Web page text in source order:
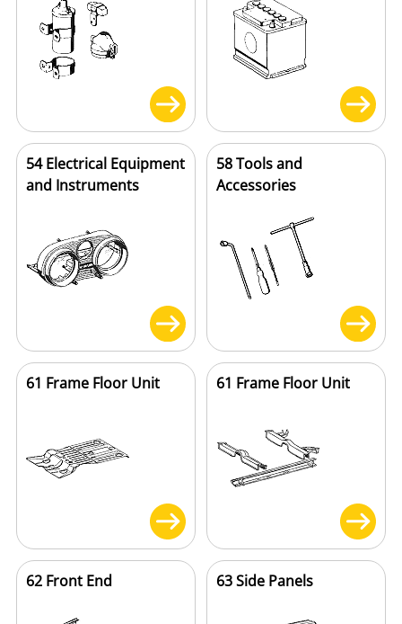
54 Electrical Equipment
and Instruments
58 Tools and
Accessories
61 Frame Floor Unit 61 Frame Floor Unit
62 Front End 63 Side Panels